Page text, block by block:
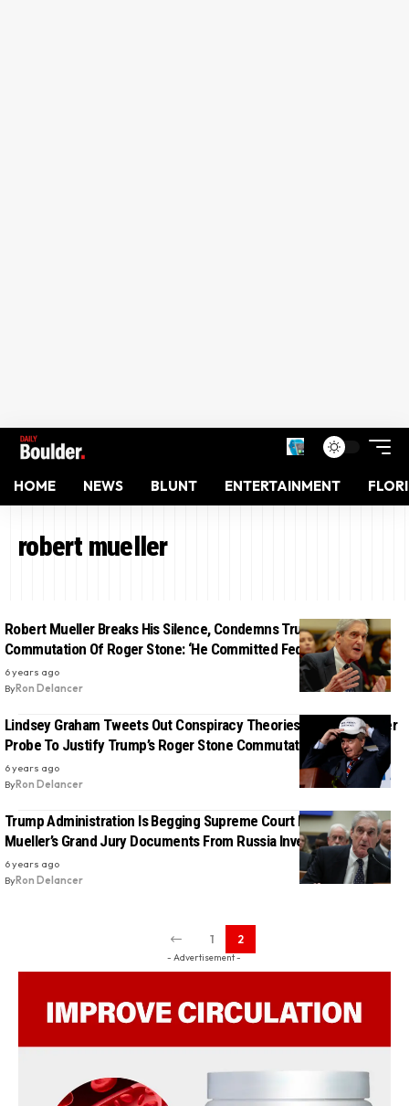
HOME NEWS BLUNT ENTERTAINMENT
robert mueller
Robert Mueller Breaks His Silence, Condemns Trump’s
Commutation Of Roger Stone: ‘He Committed Federal Crimes’
6 years ago
ByRon Delancer
Lindsey Graham Tweets Out Conspiracy Theories Against Mueller
Probe To Justify Trump’s Roger Stone Commutation
6 years ago
ByRon Delancer
Trump Administration Is Begging Supreme Court Not To Release
Mueller’s Grand Jury Documents From Russia Investigation
6 years ago
ByRon Delancer
1 2
- Advertisement -